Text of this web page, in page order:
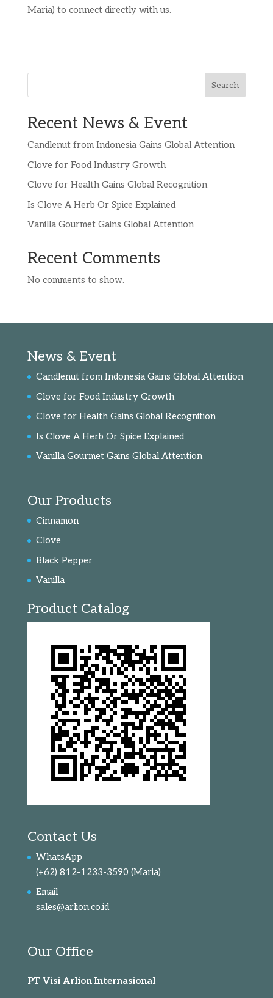
Maria) to connect directly with us.
Search
Recent News & Event
Candlenut from Indonesia Gains Global Attention
Clove for Food Industry Growth
Clove for Health Gains Global Recognition
Is Clove A Herb Or Spice Explained
Vanilla Gourmet Gains Global Attention
Recent Comments
No comments to show.
News & Event
Candlenut from Indonesia Gains Global Attention
Clove for Food Industry Growth
Clove for Health Gains Global Recognition
Is Clove A Herb Or Spice Explained
Vanilla Gourmet Gains Global Attention
Our Products
Cinnamon
Clove
Black Pepper
Vanilla
Product Catalog
Contact Us
WhatsApp
(+62) 812-1233-3590 (Maria)
Email
sales@arlion.co.id
Our Office
PT Visi Arlion Internasional